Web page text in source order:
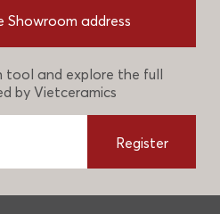
Showroom address
tool and explore the full
by Vietceramics
Register